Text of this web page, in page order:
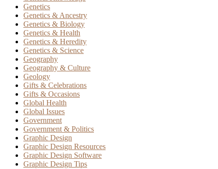
Genetics
Genetics & Ancestry
Genetics & Biology
Genetics & Health
Genetics & Heredity
Genetics & Science
Geography
Geography & Culture
Geology
Gifts & Celebrations
Gifts & Occasions
Global Health
Global Issues
Government
Government & Politics
Graphic Design
Graphic Design Resources
Graphic Design Software
Graphic Design Tips